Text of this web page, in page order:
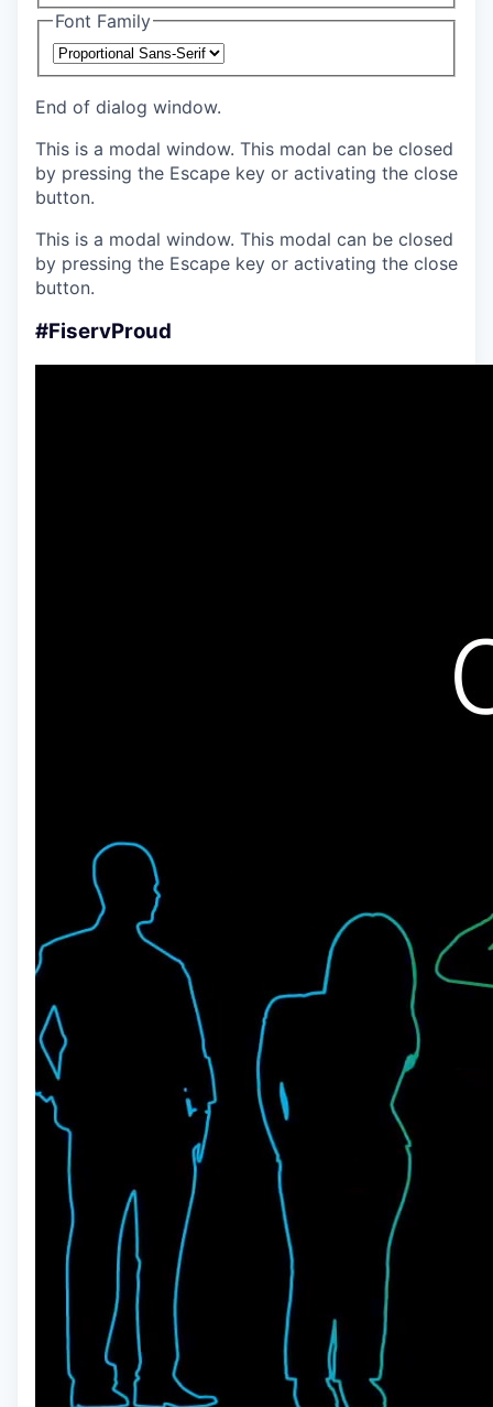
Font Family
End of dialog window.
This is a modal window. This modal can be closed
by pressing the Escape key or activating the close
button.
This is a modal window. This modal can be closed
by pressing the Escape key or activating the close
button.
#FiservProud